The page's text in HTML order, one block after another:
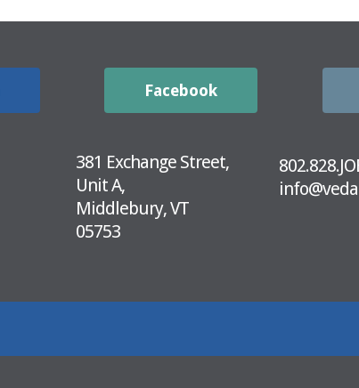
Facebook
381 Exchange Street,
Unit A,
Middlebury, VT
05753